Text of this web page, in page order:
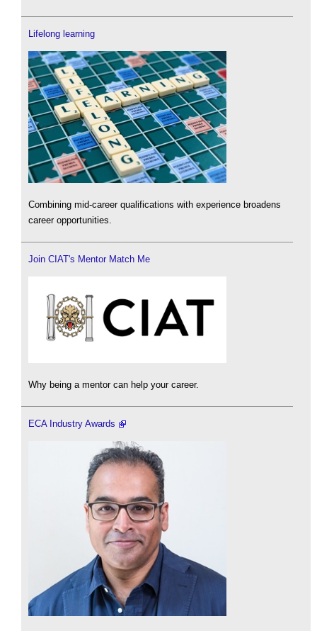
Lifelong learning
Combining mid-career qualifications with experience broadens
career opportunities.
Join CIAT's Mentor Match Me
Why being a mentor can help your career.
ECA Industry Awards